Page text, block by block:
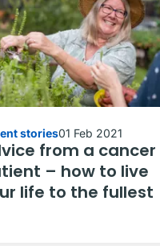
stories01 Feb 2021
from a cancer
– how to live
life to the fullest